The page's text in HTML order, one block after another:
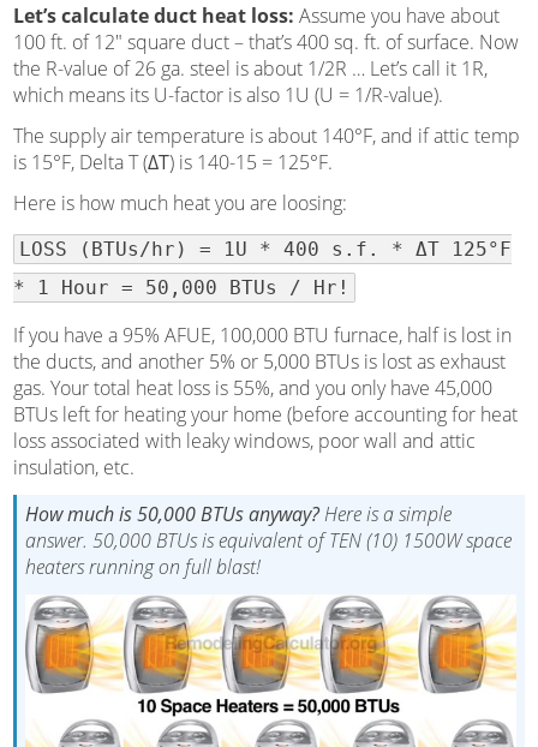
Let’s calculate duct heat loss: Assume you have about
100 ft. of 12″ square duct – that’s 400 sq. ft. of surface. Now
the R-value of 26 ga. steel is about 1/2R … Let’s call it 1R,
which means its U-factor is also 1U (U = 1/R-value).
The supply air temperature is about 140°F, and if attic temp
is 15°F, Delta T (ΔT) is 140-15 = 125°F.
Here is how much heat you are loosing:
LOSS (BTUs/hr) = 1U * 400 s.f. * ΔT 125°F
* 1 Hour = 50,000 BTUs / Hr!
If you have a 95% AFUE, 100,000 BTU furnace, half is lost in
the ducts, and another 5% or 5,000 BTUs is lost as exhaust
gas. Your total heat loss is 55%, and you only have 45,000
BTUs left for heating your home (before accounting for heat
loss associated with leaky windows, poor wall and attic
insulation, etc.
How much is 50,000 BTUs anyway?Here is a simple
answer. 50,000 BTUs is equivalent of TEN (10) 1500W space
heaters running on full blast!